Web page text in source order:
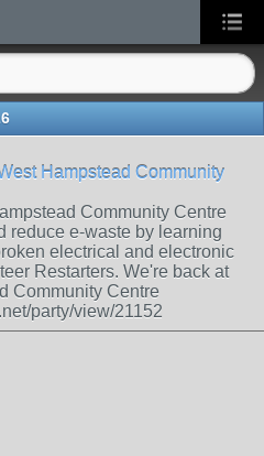
Hampstead Community
Community Centre
reduce e-waste by learning
electrical and electronic
Restarters. We're back at
Community Centre
party/view/21152